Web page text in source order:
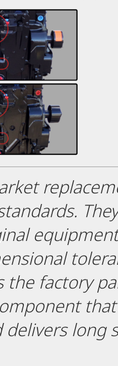
the factory
delivers long